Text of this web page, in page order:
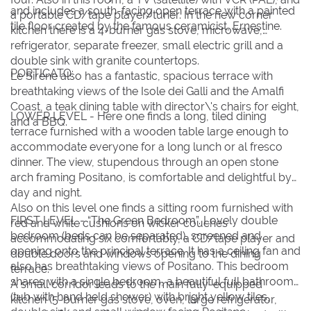
and includes a south-facing open terrace with a painted
tile floor created by the famous ceramicist, Ernestine.
a portable CD/tape player/tuner. In the new corner
kitchen there is a 4-burner gas stove, microwave,
refrigerator, separate freezer, small electric grill and a
double sink with granite countertops.
Le Sirene also has a fantastic, spacious terrace with
breathtaking views of the Isole dei Galli and the Amalfi
Coast, a teak dining table with director\'s chairs for eight,
and a BBQ.
PORTICATO:
LOWER LEVEL - Here one finds a long, tiled dining
terrace furnished with a wooden table large enough to
accommodate everyone for a long lunch or al fresco
dinner. The view, stupendous through an open stone
arch framing Positano, is comfortable and delightful by
day and night.
Also on this level one finds a sitting room furnished with
red and white cushions on wicker couches
accommodating six comfortably, a CD/tape player and
double doors and windows opening to the dining
terrace.
A small corridor leads to the main fully-equipped
kitchen (5-burner gas stove, oven, large refrigerator,
FIRST LEVEL - “The Green Bedroom”. Lovely double
bedroom (beds can be separated), screened and
opening onto the principal terrace. It has a ceiling fan and
also has breathtaking views of Positano. This bedroom
shares with a single bedroom, a beautiful full bathroom
(tub with hand held shower) with bright yellow tiles,